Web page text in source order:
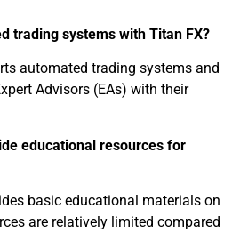
trading systems with Titan FX?
automated trading systems and
Advisors (EAs) with their
educational resources for
basic educational materials on
are relatively limited compared